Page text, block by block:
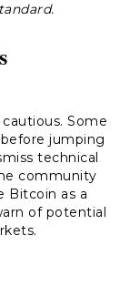
Some
jumping
technical
community
Bitcoin as a
of potential